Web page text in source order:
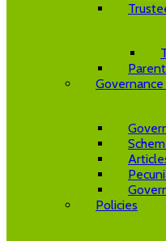
Policies